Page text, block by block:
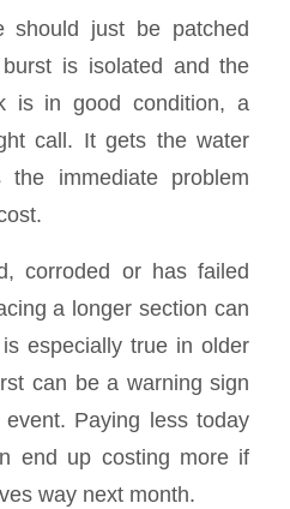
should just be patched
is isolated and the
is in good condition, a
call. It gets the water
immediate problem
corroded or has failed
a longer section can
especially true in older
can be a warning sign
Paying less today
end up costing more if
way next month.